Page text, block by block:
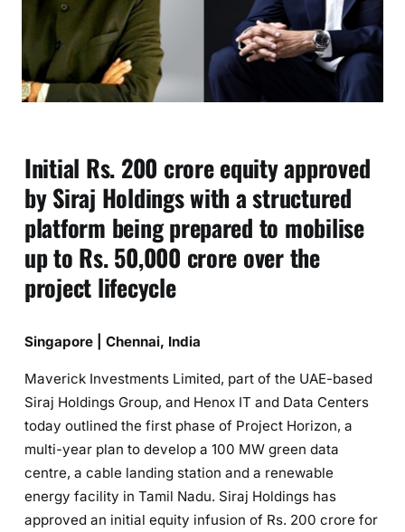
Initial Rs. 200 crore equity approved
by Siraj Holdings with a structured
platform being prepared to mobilise
up to Rs. 50,000 crore over the
project lifecycle
Singapore | Chennai, India
Maverick Investments Limited, part of the UAE-based
Siraj Holdings Group, and Henox IT and Data Centers
today outlined the first phase of Project Horizon, a
multi-year plan to develop a 100 MW green data
centre, a cable landing station and a renewable
energy facility in Tamil Nadu. Siraj Holdings has
approved an initial equity infusion of Rs. 200 crore for